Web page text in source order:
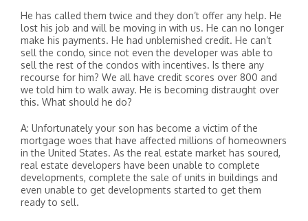
He has called them twice and they don’t offer any help. He
lost his job and will be moving in with us. He can no longer
make his payments. He had unblemished credit. He can’t
sell the condo, since not even the developer was able to
sell the rest of the condos with incentives. Is there any
recourse for him? We all have credit scores over 800 and
we told him to walk away. He is becoming distraught over
this. What should he do?
A: Unfortunately your son has become a victim of the
mortgage woes that have affected millions of homeowners
in the United States. As the real estate market has soured,
real estate developers have been unable to complete
developments, complete the sale of units in buildings and
even unable to get developments started to get them
ready to sell.